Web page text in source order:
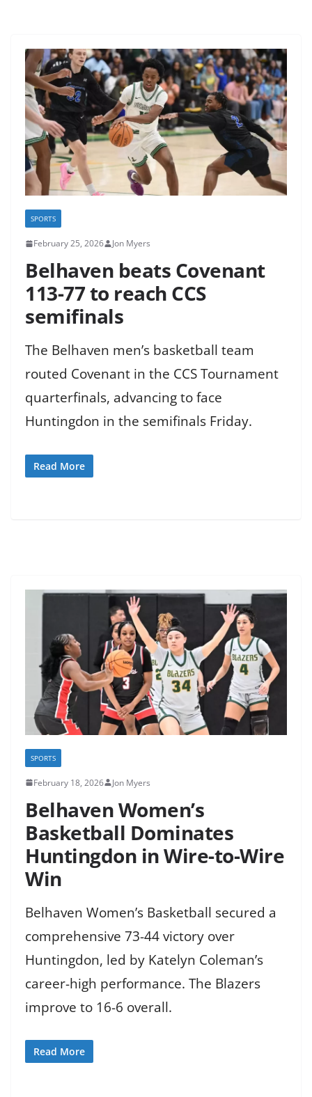
SPORTS
February 25, 2026 Jon Myers
Belhaven beats Covenant
113-77 to reach CCS
semifinals
The Belhaven men’s basketball team
routed Covenant in the CCS Tournament
quarterfinals, advancing to face
Huntingdon in the semifinals Friday.
Read More
SPORTS
February 18, 2026 Jon Myers
Belhaven Women’s
Basketball Dominates
Huntingdon in Wire-to-Wire
Win
Belhaven Women’s Basketball secured a
comprehensive 73-44 victory over
Huntingdon, led by Katelyn Coleman’s
career-high performance. The Blazers
improve to 16-6 overall.
Read More